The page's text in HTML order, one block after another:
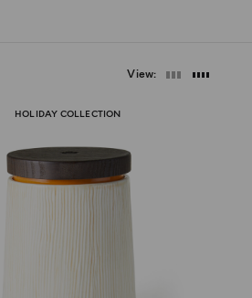
View
HOLIDAY COLLECTION